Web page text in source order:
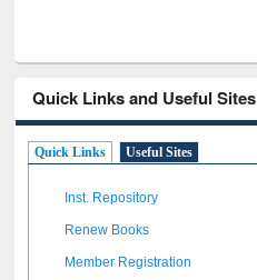
Quick Links and Useful Sites
Quick Links Useful Sites
Inst. Repository
Renew Books
Member Registration